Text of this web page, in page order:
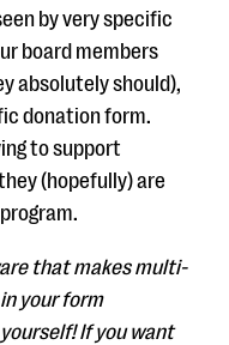
by very specific
board members
absolutely should),
donation form.
to support
(hopefully) are
that makes multi-
your form
If you want